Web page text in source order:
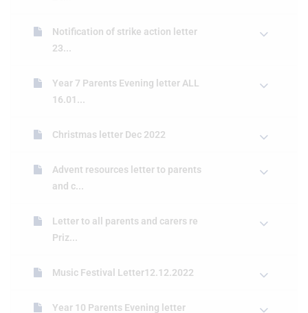
Notification of strike action letter
23...
Year 7 Parents Evening letter ALL
16.01...
Christmas letter Dec 2022
Advent resources letter to parents
and c...
Letter to all parents and carers re
Priz...
Music Festival Letter12.12.2022
Year 10 Parents Evening letter